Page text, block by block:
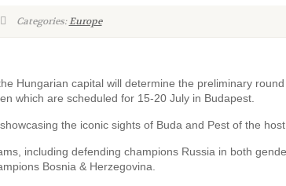
Categories:Europe
Hungarian capital will determine the preliminary
which are scheduled for 15-20 July in Budapest.
the iconic sights of Buda and Pest of the host
including defending champions Russia in both
Bosnia & Herzegovina.